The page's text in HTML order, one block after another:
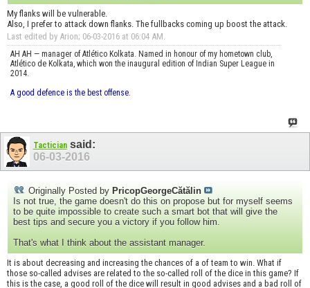
My flanks will be vulnerable.
Also, I prefer to attack down flanks. The fullbacks coming up boost the attack.
Last edited by Arion; 06-03-2016 at 06:04 AM
AH AH — manager of Atlético Kolkata. Named in honour of my hometown club,
Atlético de Kolkata, which won the inaugural edition of Indian Super League in
2014.
A good defence is the best offense.
Tacticiansaid:
06-03-2016
Originally Posted by PricopGeorgeCătălin
Is not true, the game doesn't do this on propose but for myself seems
to be quite impossible to create such a smart bot that will give the
best tips and secure you a victory if you follow him.
That's what I think about the assistant manager.
It is about decreasing and increasing the chances of a of team to win. What if
those so-called advises are related to the so-called roll of the dice in this game? If
this is the case, a good roll of the dice will result in good advises and a bad roll of